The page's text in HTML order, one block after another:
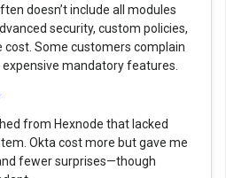
doesn’t include all modules
security, custom policies,
cost. Some customers complain
mandatory features.
from Hexnode that lacked
Okta cost more but gave me
fewer surprises—though